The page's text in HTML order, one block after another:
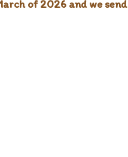
of 2026 and we send